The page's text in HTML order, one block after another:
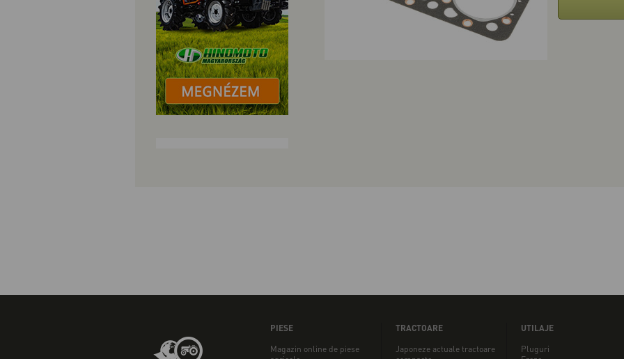
PIESE
Magazin online de piese
TRACTOARE
Japoneze actuale tractoare
UTILAJE
Pluguri